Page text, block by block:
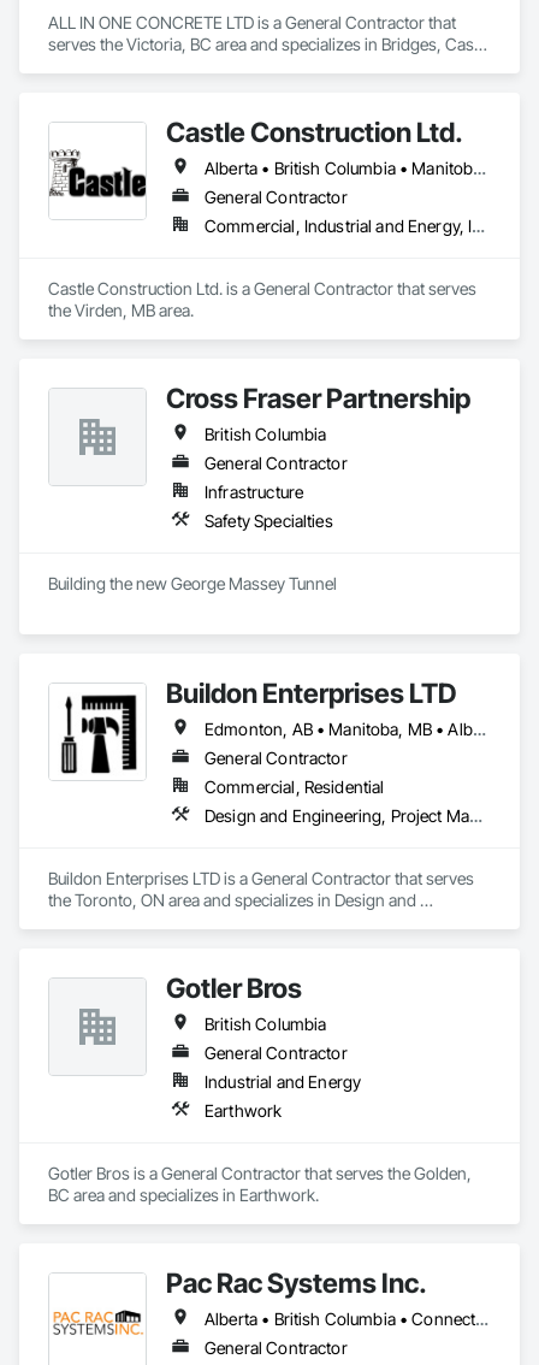
ALL IN ONE CONCRETE LTD is a General Contractor that
serves the Victoria, BC area and specializes in Bridges, Cast
Driveways, Forming, Grading, Grouting, Painting, Sidewalks,
Timber Framed Entrances and Storefronts, Timber Retaining
Walls, Wood Framing, Wood Trim.
Castle Construction Ltd.
Alberta • British Columbia • Manitoba • Saskatchewan
General Contractor
Commercial, Industrial and Energy, Infrastructure
Castle Construction Ltd. is a General Contractor that serves
the Virden, MB area.
Cross Fraser Partnership
British Columbia
General Contractor
Infrastructure
Safety Specialties
Building the new George Massey Tunnel
Buildon Enterprises LTD
Edmonton, AB • Manitoba, MB • Alberta • British Columbia • Newfoundland and Labrador • Ontario • Saskatchewan
General Contractor
Commercial, Residential
Design and Engineering, Project Management and Coordination, Rough Carpentry
Buildon Enterprises LTD is a General Contractor that serves
the Toronto, ON area and specializes in Design and
Gotler Bros
British Columbia
General Contractor
Industrial and Energy
Earthwork
Gotler Bros is a General Contractor that serves the Golden,
BC area and specializes in Earthwork.
Pac Rac Systems Inc.
Alberta • British Columbia • Connecticut • Maine • Manitoba • Massachusetts • New Brunswick • New Hampshire • Newfoundland and Labrador • Nova Scotia • Ontario • Prince Edward Island • Québec • Rhode Island • Saskatchewan • Vermont
General Contractor